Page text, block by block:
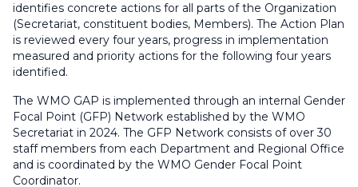
identifies concrete actions for all parts of the Organization
(Secretariat, constituent bodies, Members). The Action Plan
is reviewed every four years, progress in implementation
measured and priority actions for the following four years
identified.
The WMO GAP is implemented through an internal Gender
Focal Point (GFP) Network established by the WMO
Secretariat in 2024. The GFP Network consists of over 30
staff members from each Department and Regional Office
and is coordinated by the WMO Gender Focal Point
Coordinator.